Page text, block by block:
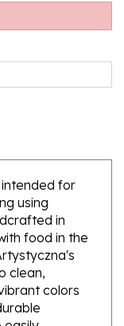
intended for
using
in
food in the
clean,
colors